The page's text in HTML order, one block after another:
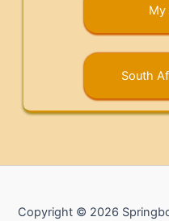
My
South
Copyright © 2026